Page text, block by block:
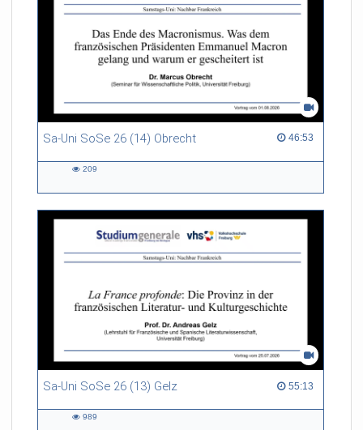
Sa-Uni SoSe 26 (14) Obrecht 46:53
46:53 duration
209
Sa-Uni SoSe 26 (13) Gelz 55:13
55:13 duration
989